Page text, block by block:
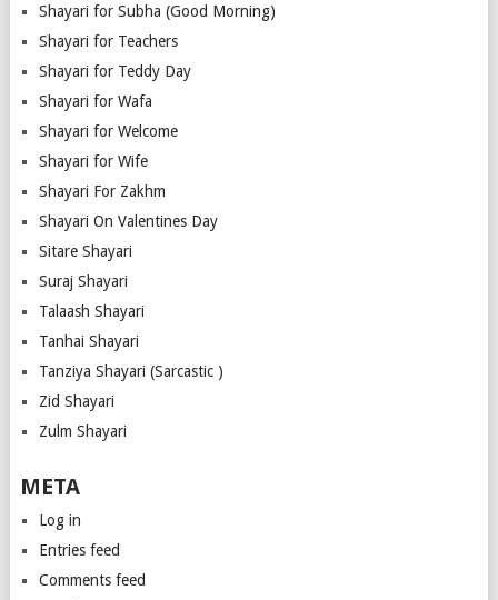
Shayari for Subha (Good Morning)
Shayari for Teachers
Shayari for Teddy Day
Shayari for Wafa
Shayari for Welcome
Shayari for Wife
Shayari For Zakhm
Shayari On Valentines Day
Sitare Shayari
Suraj Shayari
Talaash Shayari
Tanhai Shayari
Tanziya Shayari (Sarcastic )
Zid Shayari
Zulm Shayari
META
Log in
Entries feed
Comments feed